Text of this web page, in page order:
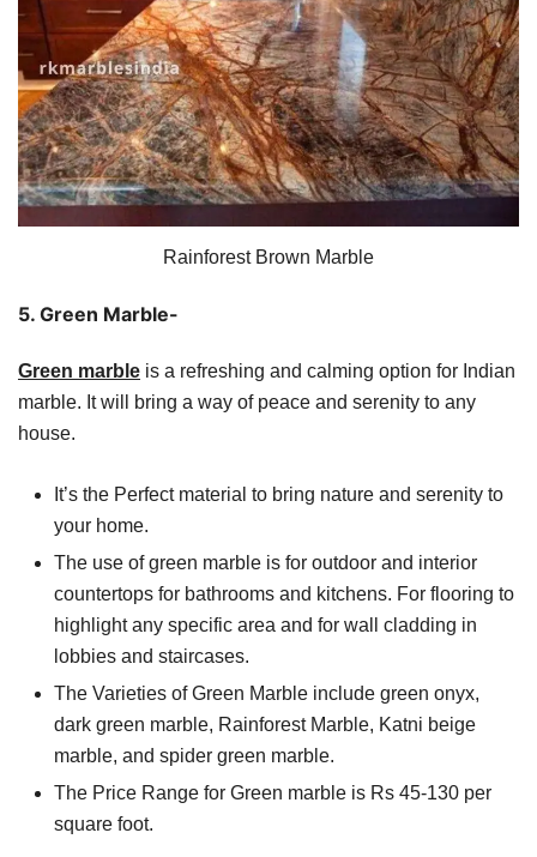
Rainforest Brown Marble
5. Green Marble-
Green marble is a refreshing and calming option for Indian
marble. It will bring a way of peace and serenity to any
house.
It’s the Perfect material to bring nature and serenity to
your home.
The use of green marble is for outdoor and interior
countertops for bathrooms and kitchens. For flooring to
highlight any specific area and for wall cladding in
lobbies and staircases.
The Varieties of Green Marble include green onyx,
dark green marble, Rainforest Marble, Katni beige
marble, and spider green marble.
The Price Range for Green marble is Rs 45-130 per
square foot.